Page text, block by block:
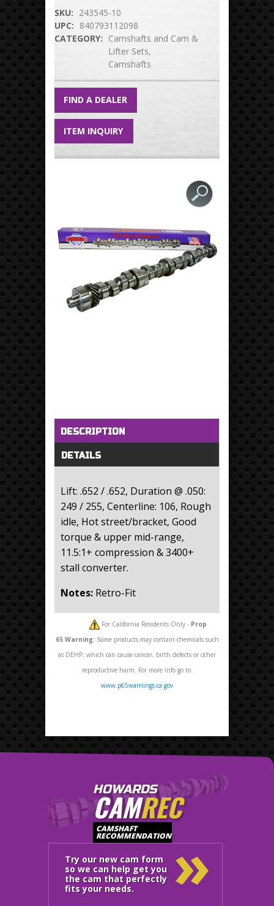
SKU: 243545-10
UPC: 840793112098
CATEGORY: Camshafts and Cam &
Lifter Sets
Camshafts
FIND A DEALER
ITEM INQUIRY
Horizontal Tabs
DESCRIPTION(active tab)
DETAILS
Lift: .652 / .652, Duration @ .050:
249 / 255, Centerline: 106, Rough
idle, Hot street/bracket, Good
torque & upper mid-range,
11.5:1+ compression & 3400+
stall converter.
Notes: Retro-Fit
For California Residents Only - Prop
65 Warning:Some products may contain chemicals such
as DEHP, which can cause cancer, birth defects or other
reproductive harm. For more info go to:
www.p65warnings.ca.gov
HOWARDS
CAMREC
CAMSHAFT
RECOMMENDATION
Try our new cam form
so we can help get you
the cam that perfectly
fits your needs.
»